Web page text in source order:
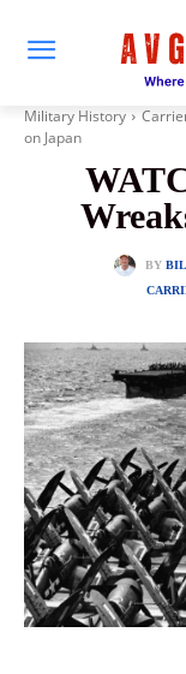
Military History
on Japan
BY